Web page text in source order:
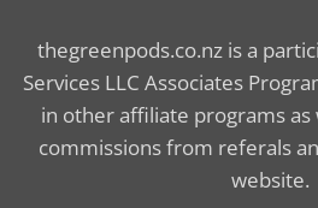
thegreenpods.co.nz is a
Services LLC Associates
in other affiliate programs
commissions from referals
website.